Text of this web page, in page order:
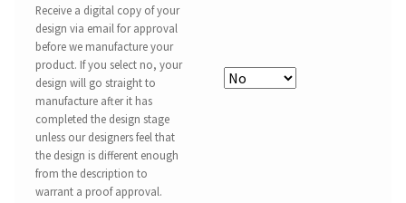
Receive a digital copy of your
design via email for approval
before we manufacture your
product. If you select no, your
design will go straight to
manufacture after it has
completed the design stage
unless our designers feel that
the design is different enough
from the description to
warrant a proof approval.